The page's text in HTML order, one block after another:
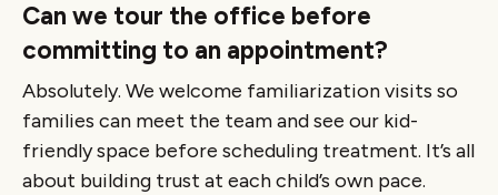
Can we tour the office before
committing to an appointment?
Absolutely. We welcome familiarization visits so
families can meet the team and see our kid-
friendly space before scheduling treatment. It’s all
about building trust at each child’s own pace.